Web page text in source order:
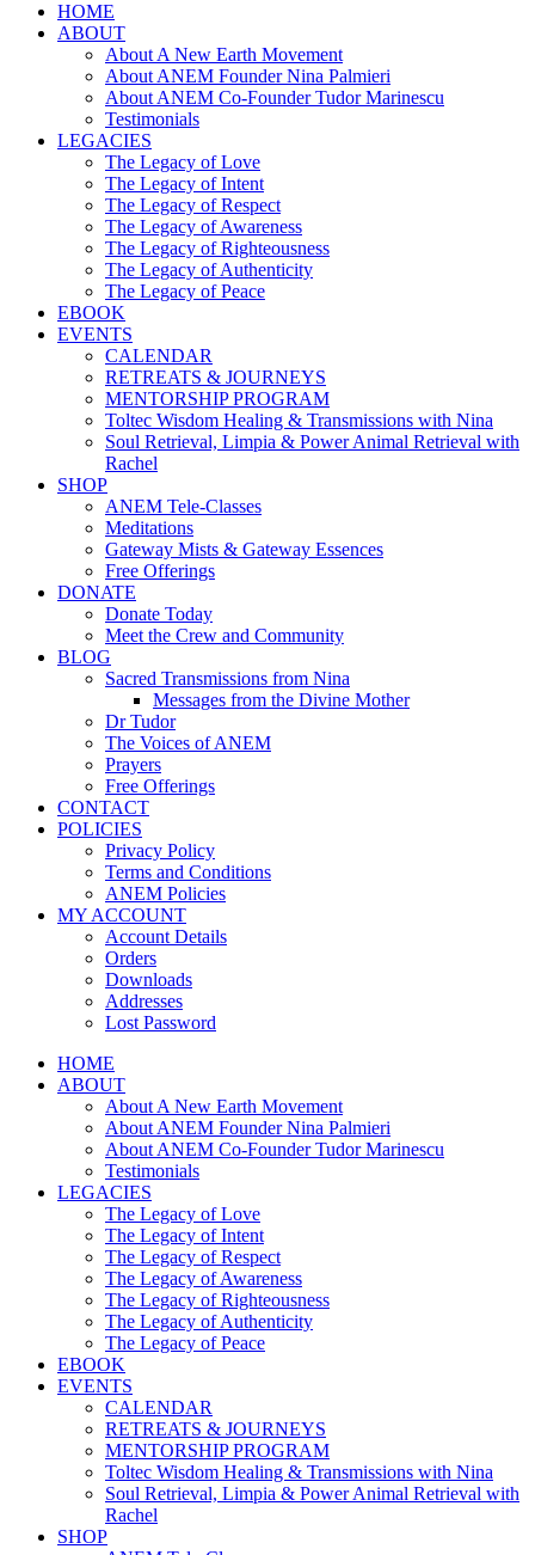
HOME
ABOUT
About A New Earth Movement
About ANEM Founder Nina Palmieri
About ANEM Co-Founder Tudor Marinescu
Testimonials
LEGACIES
The Legacy of Love
The Legacy of Intent
The Legacy of Respect
The Legacy of Awareness
The Legacy of Righteousness
The Legacy of Authenticity
The Legacy of Peace
EBOOK
EVENTS
CALENDAR
RETREATS & JOURNEYS
MENTORSHIP PROGRAM
Toltec Wisdom Healing & Transmissions with Nina
Soul Retrieval, Limpia & Power Animal Retrieval with
Rachel
SHOP
ANEM Tele-Classes
Meditations
Gateway Mists & Gateway Essences
Free Offerings
DONATE
Donate Today
Meet the Crew and Community
BLOG
Sacred Transmissions from Nina
Messages from the Divine Mother
Dr Tudor
The Voices of ANEM
Prayers
Free Offerings
CONTACT
POLICIES
Privacy Policy
Terms and Conditions
ANEM Policies
MY ACCOUNT
Account Details
Orders
Downloads
Addresses
Lost Password
HOME
ABOUT
About A New Earth Movement
About ANEM Founder Nina Palmieri
About ANEM Co-Founder Tudor Marinescu
Testimonials
LEGACIES
The Legacy of Love
The Legacy of Intent
The Legacy of Respect
The Legacy of Awareness
The Legacy of Righteousness
The Legacy of Authenticity
The Legacy of Peace
EBOOK
EVENTS
CALENDAR
RETREATS & JOURNEYS
MENTORSHIP PROGRAM
Toltec Wisdom Healing & Transmissions with Nina
Soul Retrieval, Limpia & Power Animal Retrieval with
Rachel
SHOP